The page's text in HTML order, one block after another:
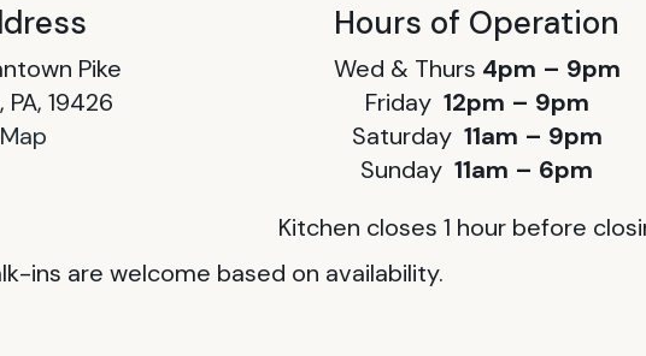
Pike
19426
Hours of Operation
Wed & Thurs 4pm – 9pm
Friday 12pm – 9pm
Saturday 11am – 9pm
Sunday11am – 6pm
Kitchen closes 1 hour before
ins are welcome based on availability.